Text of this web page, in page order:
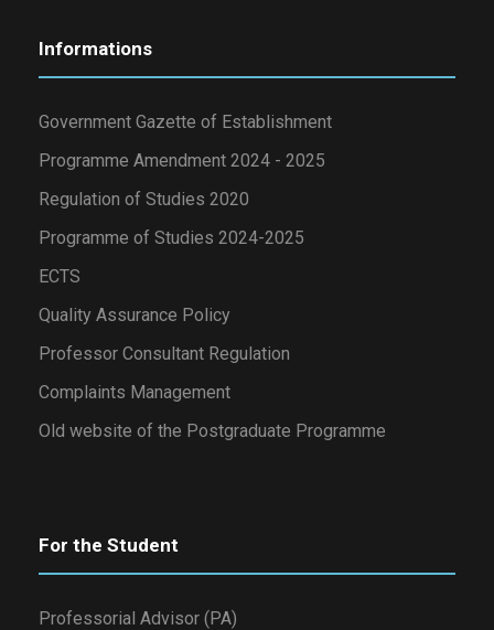
Informations
Government Gazette of Establishment
Programme Amendment 2024 - 2025
Regulation of Studies 2020
Programme of Studies 2024-2025
ECTS
Quality Assurance Policy
Professor Consultant Regulation
Complaints Management
Old website of the Postgraduate Programme
For the Student
Professorial Advisor (PA)